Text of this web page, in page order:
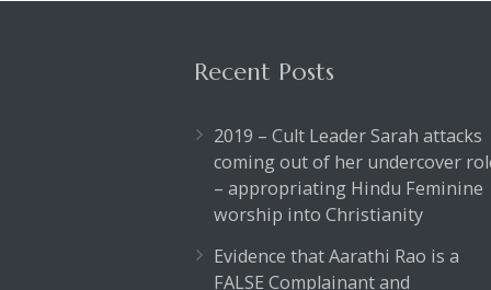
Recent Posts
2019 – Cult Leader Sarah attacks
coming out of her undercover
– appropriating Hindu Feminine
worship into Christianity
Evidence that Aarathi Rao is a
FALSE Complainant and